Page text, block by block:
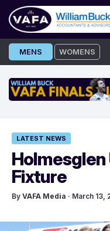
Skip
to
MENS WOMENS
LATEST NEWS
Holmesglen
Fixture
By VAFA Media · March 13,